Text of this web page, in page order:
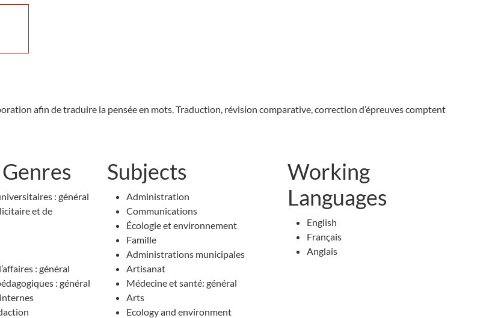
afin de traduire la pensée en mots. Traduction, révision comparative, correction d’épreuves comptent
: général
et de
: général
: général
Subjects
Administration
Communications
Écologie et environnement
Famille
Administrations municipales
Artisanat
Médecine et santé: général
Arts
Ecology and environment
Working
Languages
English
Français
Anglais